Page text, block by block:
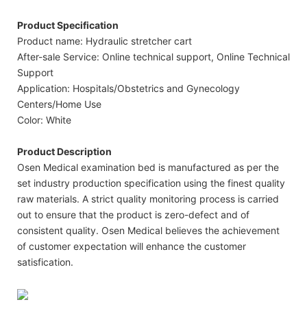
Product Specification
Product name: Hydraulic stretcher cart
After-sale Service: Online technical support, Online Technical
Support
Application: Hospitals/Obstetrics and Gynecology
Centers/Home Use
Color: White
Product Description
Osen Medical examination bed is manufactured as per the
set industry production specification using the finest quality
raw materials. A strict quality monitoring process is carried
out to ensure that the product is zero-defect and of
consistent quality. Osen Medical believes the achievement
of customer expectation will enhance the customer
satisfication.